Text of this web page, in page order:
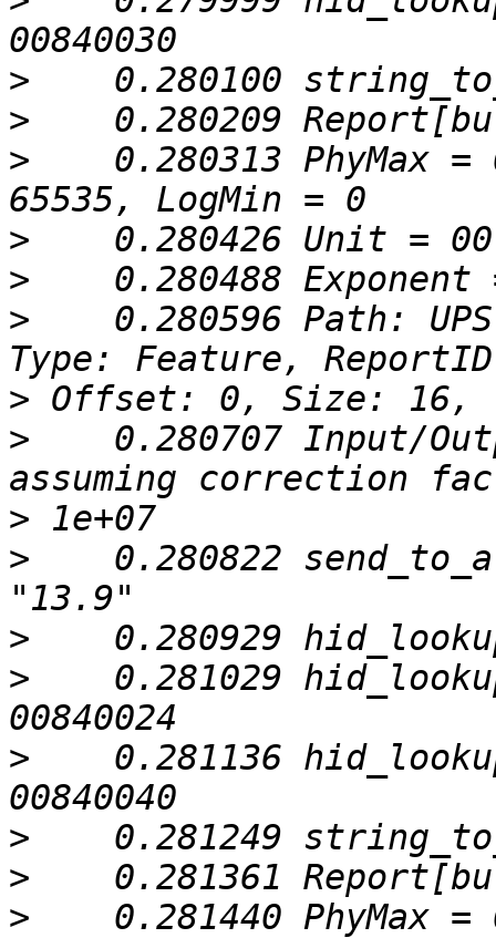
>
>
>
0.280313 PhyMax =
>
>
>
0.280596 Path:
>
>
0.280707 Input/
>
>
0.280822
>
>
0.281029
>
0.281136
>
>
>
0.281440 PhyMax =